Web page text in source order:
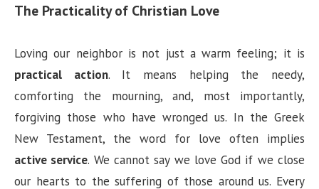
The Practicality of Christian Love
Loving our neighbor is not just a warm feeling; it is
practical action. It means helping the needy,
comforting the mourning, and, most importantly,
forgiving those who have wronged us. In the Greek
New Testament, the word for love often implies
active service. We cannot say we love God if we close
our hearts to the suffering of those around us. Every